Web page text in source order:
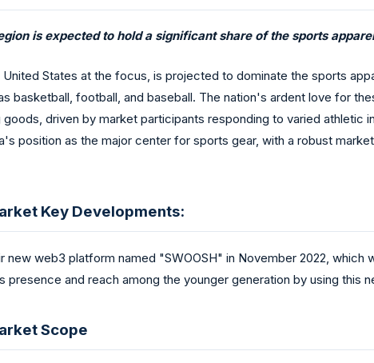
is expected to hold a significant share of the sports
States at the focus, is projected to dominate the sports
basketball, football, and baseball. The nation's ardent love for
driven by market participants responding to varied
position as the major center for sports gear, with a robust
Key Developments:
new web3 platform named "SWOOSH" in November 2022, which
presence and reach among the younger generation by using this
Scope